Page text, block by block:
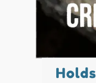
Holds